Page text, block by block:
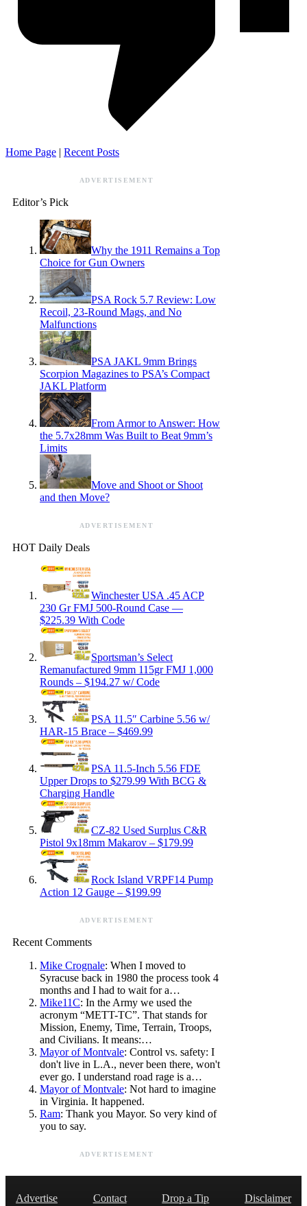
Home Page | Recent Posts
ADVERTISEMENT
Editor’s Pick
Why the 1911 Remains a Top
Choice for Gun Owners
PSA Rock 5.7 Review: Low
Recoil, 23-Round Mags, and No
Malfunctions
PSA JAKL 9mm Brings
Scorpion Magazines to PSA’s Compact
JAKL Platform
From Armor to Answer: How
the 5.7x28mm Was Built to Beat 9mm’s
Limits
Move and Shoot or Shoot
and then Move?
ADVERTISEMENT
HOT Daily Deals
Winchester USA .45 ACP
230 Gr FMJ 500-Round Case —
$225.39 With Code
Sportsman’s Select
Remanufactured 9mm 115gr FMJ 1,000
Rounds – $194.27 w/ Code
PSA 11.5″ Carbine 5.56 w/
HAR-15 Brace – $469.99
PSA 11.5-Inch 5.56 FDE
Upper Drops to $279.99 With BCG &
Charging Handle
CZ-82 Used Surplus C&R
Pistol 9x18mm Makarov – $179.99
Rock Island VRPF14 Pump
Action 12 Gauge – $199.99
ADVERTISEMENT
Recent Comments
Mike Crognale: When I moved to
Syracuse back in 1980 the process took 4
months and I had to wait for a…
Mike11C: In the Army we used the
acronym “METT-TC”. That stands for
Mission, Enemy, Time, Terrain, Troops,
and Civilians. It means:…
Mayor of Montvale: Control vs. safety: I
don't live in L.A., never been there, won't
ever go. I understand road rage is a…
Mayor of Montvale: Not hard to imagine
in Virginia. It happened.
Ram: Thank you Mayor. So very kind of
you to say.
ADVERTISEMENT
Advertise Contact Drop a Tip
Disclaimer